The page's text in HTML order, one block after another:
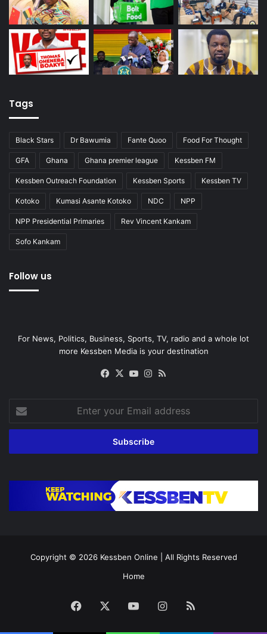
Tags
Black Stars Dr Bawumia Fante Quoo Food For Thought
GFA Ghana Ghana premier league Kessben FM
Kessben Outreach Foundation Kessben Sports Kessben TV
Kotoko Kumasi Asante Kotoko NDC NPP
NPP Presidential Primaries Rev Vincent Kankam
Sofo Kankam
Follow us
For News, Politics, Business, Sports, TV, radio and a whole lot
more Kessben Media is your destination
Facebook
X YouTubeInstagram
your
Email
Copyright © 2026 Kessben Online | All Rights Reserved
Home
Facebook YouTubeInstagram
RSS